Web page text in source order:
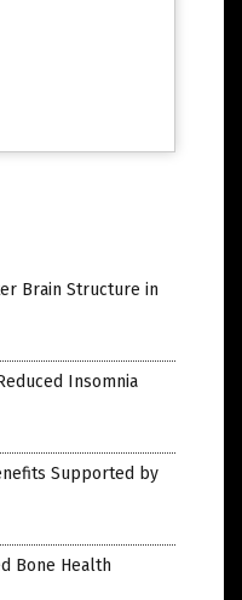
Brain Structure in
Insomnia
Supported by
Bone Health